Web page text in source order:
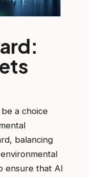
a choice
balancing
ensure that AI